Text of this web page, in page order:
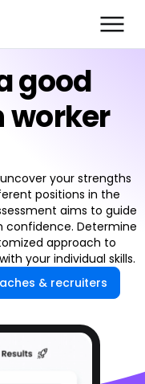
good
worker
your strengths
positions in the
aims to guide
confidence. Determine
approach to
your individual skills.
& recruiters